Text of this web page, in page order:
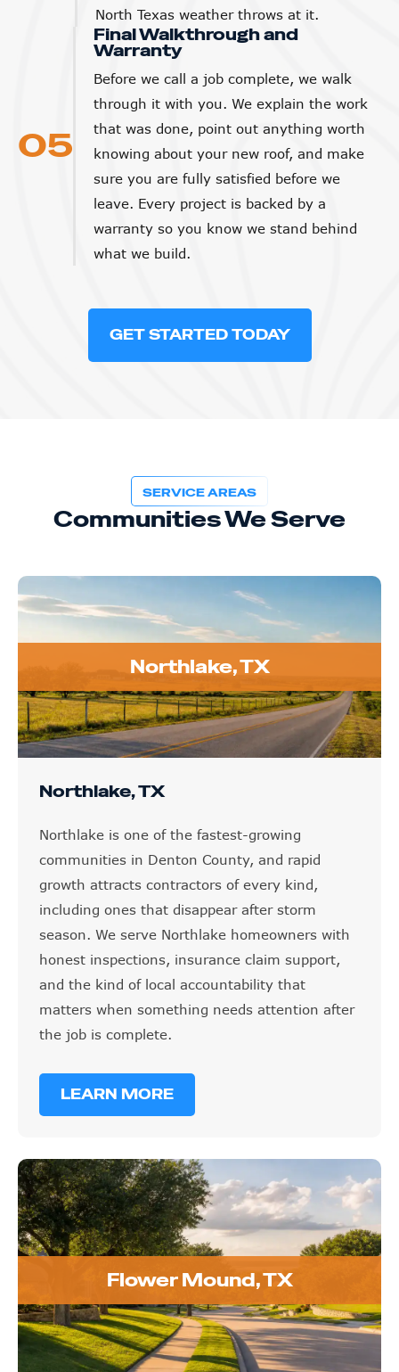
North Texas weather throws at it.
05
Final Walkthrough and
Warranty
Before we call a job complete, we walk
through it with you. We explain the work
that was done, point out anything worth
knowing about your new roof, and make
sure you are fully satisfied before we
leave. Every project is backed by a
warranty so you know we stand behind
what we build.
GET STARTED TODAY
SERVICE AREAS
Communities We Serve
Northlake, TX
Northlake, TX
Northlake is one of the fastest-growing
communities in Denton County, and rapid
growth attracts contractors of every kind,
including ones that disappear after storm
season. We serve Northlake homeowners with
honest inspections, insurance claim support,
and the kind of local accountability that
matters when something needs attention after
the job is complete.
LEARN MORE
Flower Mound, TX